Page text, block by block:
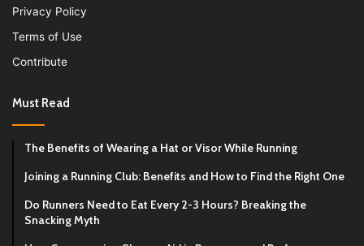
Privacy Policy
Terms of Use
Contribute
Must Read
The Benefits of Wearing a Hat or Visor While Running
Joining a Running Club: Benefits and How to Find the Right One
Do Runners Need to Eat Every 2-3 Hours? Breaking the
Snacking Myth